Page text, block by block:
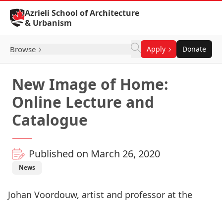
Skip to Content
Azrieli School of Architecture
& Urbanism
Browse Apply Donate
New Image of Home:
Online Lecture and
Catalogue
Published on March 26, 2020
News
Johan Voordouw, artist and professor at the